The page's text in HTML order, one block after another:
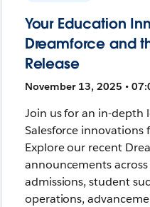
Your Education
Dreamforce and
Release
November 13, 2025 •
Join us for an in-depth
Salesforce innovations
Explore our recent
announcements
admissions, student
operations,